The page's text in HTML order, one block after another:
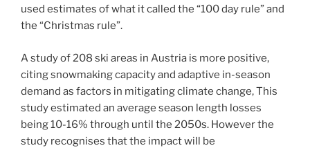
used estimates of what it called the “100 day rule” and
the “Christmas rule”.
A study of 208 ski areas in Austria is more positive,
citing snowmaking capacity and adaptive in-season
demand as factors in mitigating climate change, This
study estimated an average season length losses
being 10-16% through until the 2050s. However the
study recognises that the impact will be